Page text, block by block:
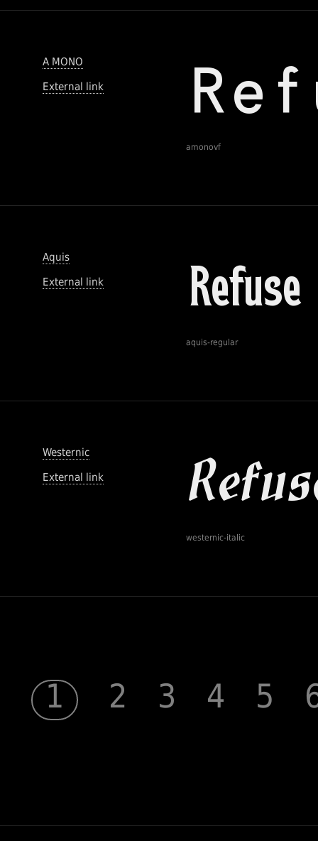
A MONO
External link
amonovf
Aquis
External link
aquis-regular
Westernic
External link
westernic-italic
1 2 3 4 5